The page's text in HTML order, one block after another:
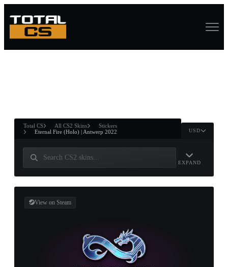
ANDWIN
Total CS All CS2 Skins
Stickers
Eternal Fire (Holo) | Antwerp 2022
USD
EXPAND
View on Steam